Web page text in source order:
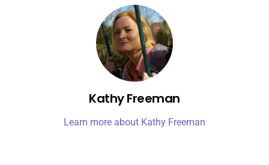
Kathy Freeman
Learn more about Kathy Freeman